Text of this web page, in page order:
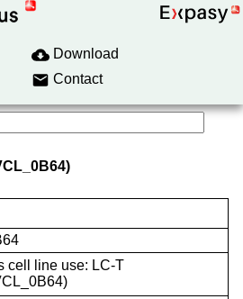
Download
Contact
cell line use: LC-T